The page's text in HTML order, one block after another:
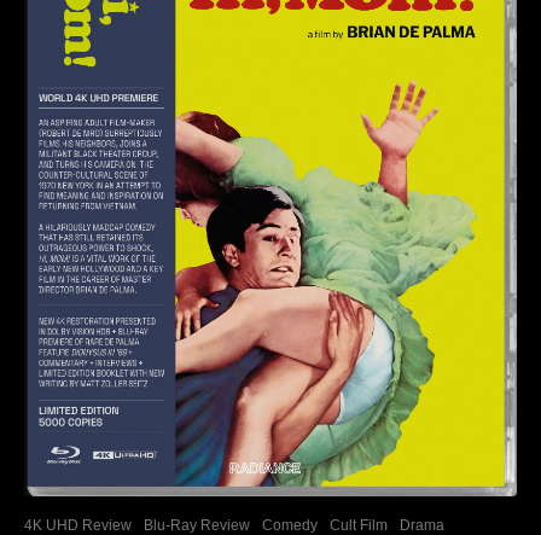
4K UHD Review Blu-Ray Review Comedy Cult Film
Drama